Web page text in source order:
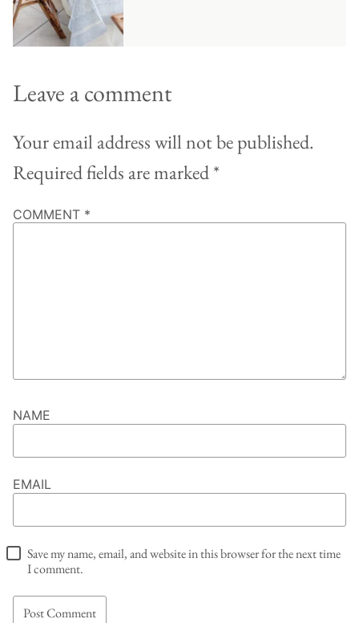
Leave a comment
Your email address will not be published.
Required fields are marked*
COMMENT *
NAME
EMAIL
Save my name, email, and website in this browser for the next time
I comment.